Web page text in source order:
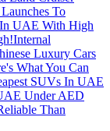
To
UAE With High
Internal
Luxury Cars
What You Can
SUVs In UAE
Under AED
Than